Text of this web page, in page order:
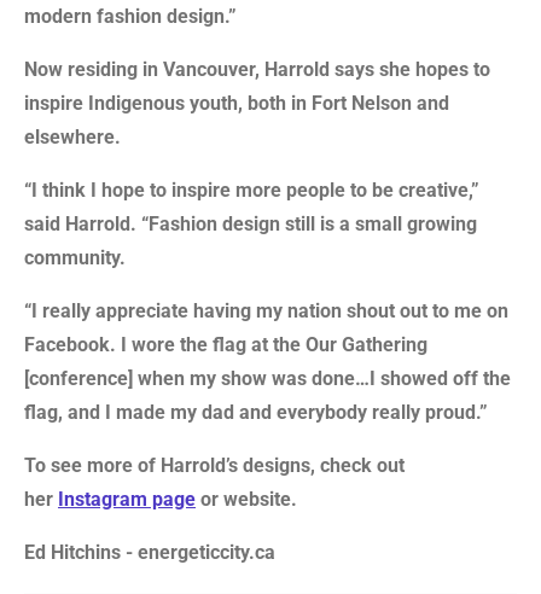
modern fashion design.”
Now residing in Vancouver, Harrold says she hopes to
inspire Indigenous youth, both in Fort Nelson and
elsewhere.
“I think I hope to inspire more people to be creative,”
said Harrold. “Fashion design still is a small growing
community.
“I really appreciate having my nation shout out to me on
Facebook. I wore the flag at the Our Gathering
[conference] when my show was done…I showed off the
flag, and I made my dad and everybody really proud.”
To see more of Harrold’s designs, check out
her Instagram page or website.
Ed Hitchins - energeticcity.ca